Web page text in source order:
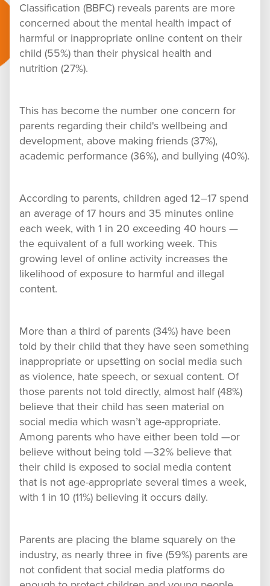
Classification (BBFC) reveals parents are more
concerned about the mental health impact of
harmful or inappropriate online content on their
child (55%) than their physical health and
nutrition (27%).
This has become the number one concern for
parents regarding their child's wellbeing and
development, above making friends (37%),
academic performance (36%), and bullying (40%).
According to parents, children aged 12–17 spend
an average of 17 hours and 35 minutes online
each week, with 1 in 20 exceeding 40 hours —
the equivalent of a full working week. This
growing level of online activity increases the
likelihood of exposure to harmful and illegal
content.
More than a third of parents (34%) have been
told by their child that they have seen something
inappropriate or upsetting on social media such
as violence, hate speech, or sexual content. Of
those parents not told directly, almost half (48%)
believe that their child has seen material on
social media which wasn’t age-appropriate.
Among parents who have either been told —or
believe without being told —32% believe that
their child is exposed to social media content
that is not age-appropriate several times a week,
with 1 in 10 (11%) believing it occurs daily.
Parents are placing the blame squarely on the
industry, as nearly three in five (59%) parents are
not confident that social media platforms do